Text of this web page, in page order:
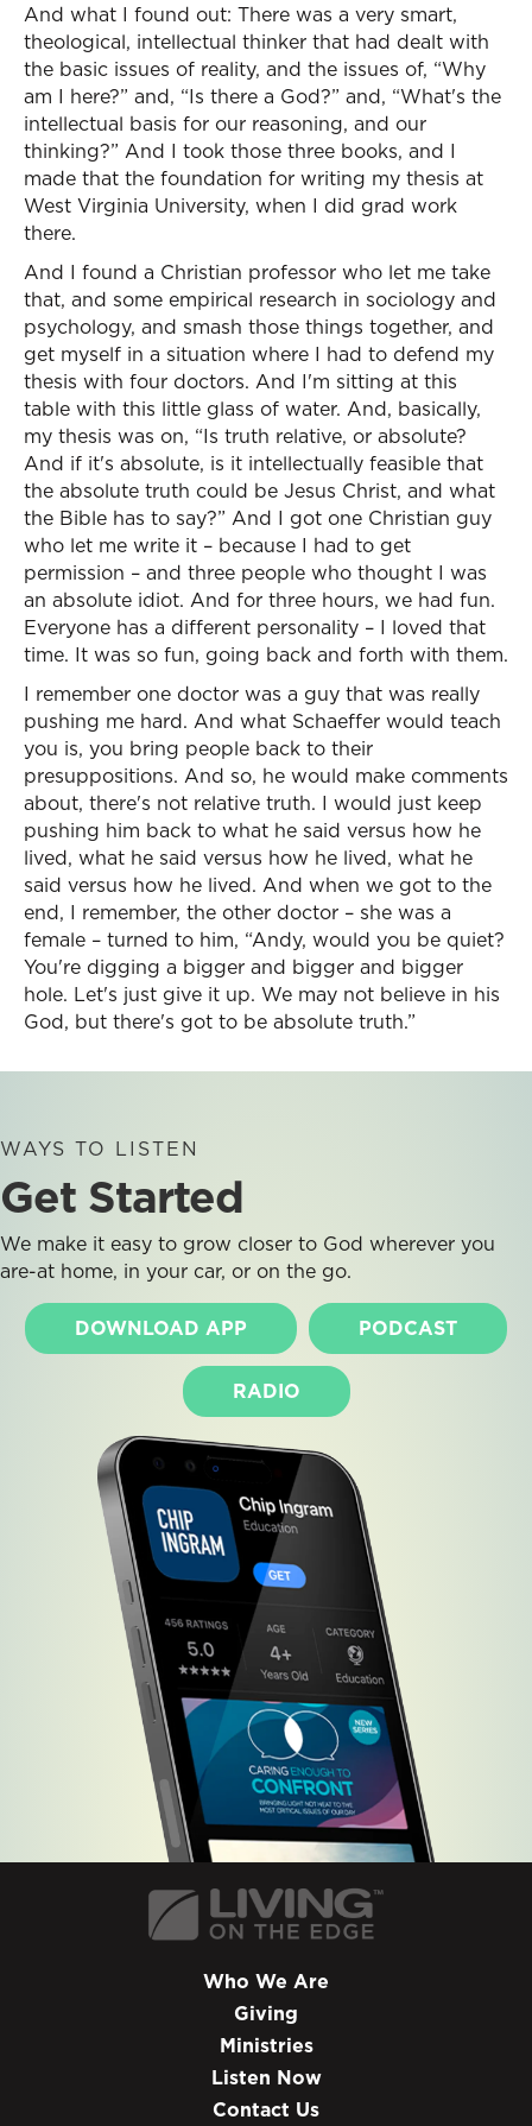
And what I found out: There was a very smart,
theological, intellectual thinker that had dealt with
the basic issues of reality, and the issues of, “Why
am I here?” and, “Is there a God?” and, “What's the
intellectual basis for our reasoning, and our
thinking?” And I took those three books, and I
made that the foundation for writing my thesis at
West Virginia University, when I did grad work
there.
And I found a Christian professor who let me take
that, and some empirical research in sociology and
psychology, and smash those things together, and
get myself in a situation where I had to defend my
thesis with four doctors. And I'm sitting at this
table with this little glass of water. And, basically,
my thesis was on, “Is truth relative, or absolute?
And if it's absolute, is it intellectually feasible that
the absolute truth could be Jesus Christ, and what
the Bible has to say?” And I got one Christian guy
who let me write it – because I had to get
permission – and three people who thought I was
an absolute idiot. And for three hours, we had fun.
Everyone has a different personality – I loved that
time. It was so fun, going back and forth with them.
I remember one doctor was a guy that was really
pushing me hard. And what Schaeffer would teach
you is, you bring people back to their
presuppositions. And so, he would make comments
about, there's not relative truth. I would just keep
pushing him back to what he said versus how he
lived, what he said versus how he lived, what he
said versus how he lived. And when we got to the
end, I remember, the other doctor – she was a
female – turned to him, “Andy, would you be quiet?
You're digging a bigger and bigger and bigger
hole. Let's just give it up. We may not believe in his
God, but there's got to be absolute truth.”
WAYS TO LISTEN
Get Started
We make it easy to grow closer to God wherever you
are-at home, in your car, or on the go.
DOWNLOAD APP PODCAST
RADIO
Who We Are
Giving
Ministries
Listen Now
Contact Us